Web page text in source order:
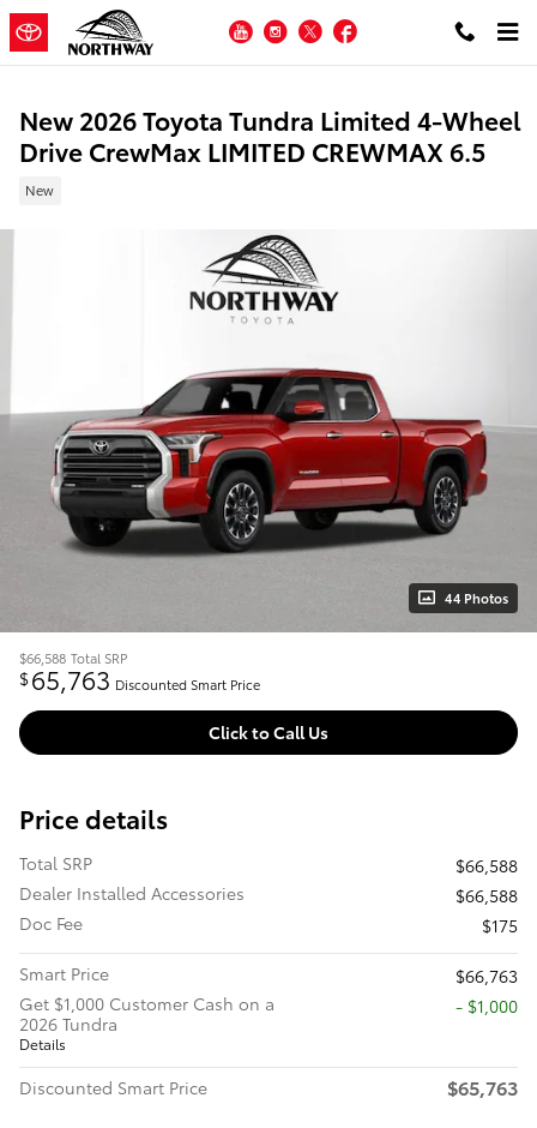
Skip to main content
YouTubeInstagram
Twitter
New 2026 Toyota Tundra Limited 4-Wheel
Drive CrewMax LIMITED CREWMAX 6.5
New
44 Photos
$66,588 Total SRP
$65,763 Discounted Smart Price
Click to Call Us
Price details
Total SRP
$66,588
Dealer Installed Accessories
$66,588
Doc Fee
$175
Smart Price
$66,763
Get $1,000 Customer Cash on a
2026 Tundra
Details
$1,000
Discounted Smart Price $65,763